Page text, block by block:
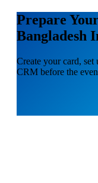
Prepare
Bangladesh
Create your card, set
CRM before the